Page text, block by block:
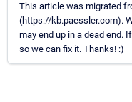
This article was migrated
(https://kb.paessler.com).
may end up in a dead end.
so we can fix it. Thanks! :)